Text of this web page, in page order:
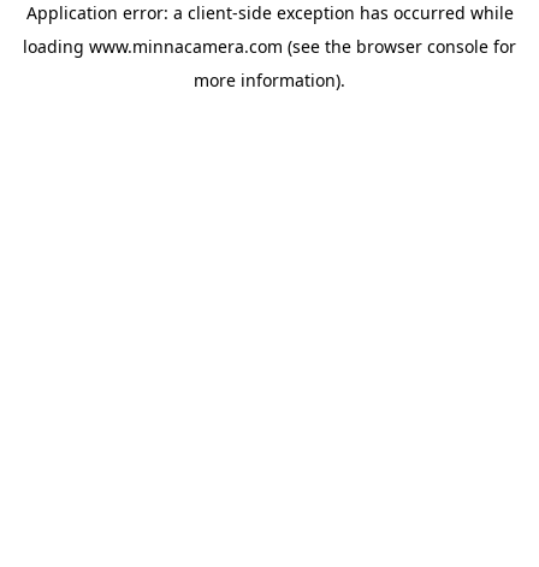
Application error: a client-side exception has occurred while
loading www.minnacamera.com (see the browser console for
more information).